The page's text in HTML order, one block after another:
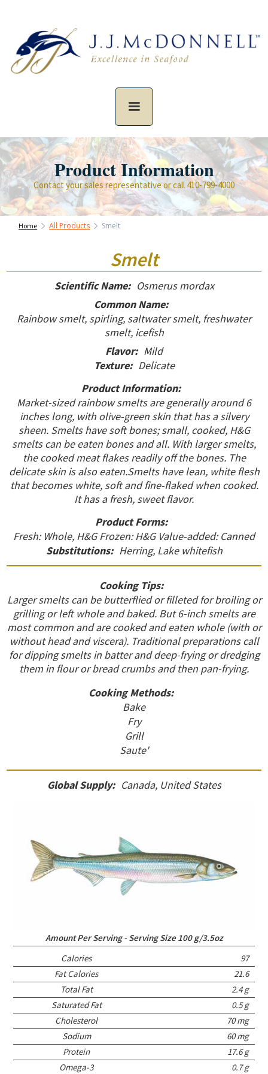
Product Information
Contact your sales representative or call 410-799-4000
Home All Products Smelt
Smelt
Scientific Name: Osmerus mordax
Common Name:
Rainbow smelt, spirling, saltwater smelt, freshwater
smelt, icefish
Flavor: Mild
Texture: Delicate
Product Information:
Market-sized rainbow smelts are generally around 6
inches long, with olive-green skin that has a silvery
sheen. Smelts have soft bones; small, cooked, H&G
smelts can be eaten bones and all. With larger smelts,
the cooked meat flakes readily off the bones. The
delicate skin is also eaten.Smelts have lean, white flesh
that becomes white, soft and fine-flaked when cooked.
It has a fresh, sweet flavor.
Product Forms:
Fresh: Whole, H&G Frozen: H&G Value-added: Canned
Substitutions: Herring, Lake whitefish
Cooking Tips:
Larger smelts can be butterflied or filleted for broiling or
grilling or left whole and baked. But 6-inch smelts are
most common and are cooked and eaten whole (with or
without head and viscera). Traditional preparations call
for dipping smelts in batter and deep-frying or dredging
them in flour or bread crumbs and then pan-frying.
Cooking Methods:
Bake
Fry
Grill
Saute'
Global Supply: Canada, United States
Amount Per Serving - Serving Size 100 g/3.5oz
Calories
97
Fat Calories
21.6
Total Fat
2.4 g
Saturated Fat
0.5 g
Cholesterol
70 mg
Sodium
60 mg
Protein
17.6 g
Omega-3
0.7 g